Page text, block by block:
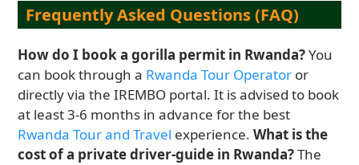
Frequently Asked Questions (FAQ)
How do I book a gorilla permit in Rwanda?You
can book through a Rwanda Tour Operator or
directly via the IREMBO portal. It is advised to book
at least 3-6 months in advance for the best
Rwanda Tour and Travel experience.What is the
cost of a private driver-guide in Rwanda?The